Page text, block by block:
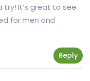
try! It’s great to see
for men and
Reply